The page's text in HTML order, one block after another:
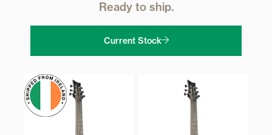
Ready to ship.
Current Stock